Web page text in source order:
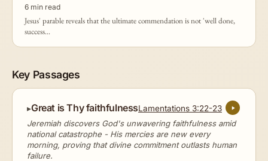
6 min read
Jesus' parable reveals that the ultimate commendation is not 'well done,
success...
Key Passages
Great is Thy faithfulnessLamentations 3:22-23
Jeremiah discovers God's unwavering faithfulness amid
national catastrophe - His mercies are new every
morning, proving that divine commitment outlasts human
failure.